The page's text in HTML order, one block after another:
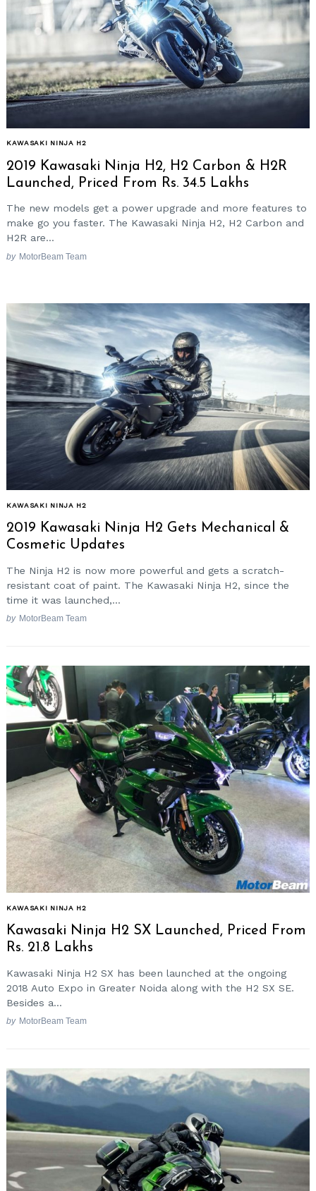
KAWASAKI NINJA H2
2019 Kawasaki Ninja H2, H2 Carbon & H2R
Launched, Priced From Rs. 34.5 Lakhs
The new models get a power upgrade and more features to
make go you faster. The Kawasaki Ninja H2, H2 Carbon and
H2R are...
by MotorBeam Team
KAWASAKI NINJA H2
2019 Kawasaki Ninja H2 Gets Mechanical &
Cosmetic Updates
The Ninja H2 is now more powerful and gets a scratch-
resistant coat of paint. The Kawasaki Ninja H2, since the
time it was launched,...
by MotorBeam Team
KAWASAKI NINJA H2
Kawasaki Ninja H2 SX Launched, Priced From
Rs. 21.8 Lakhs
Kawasaki Ninja H2 SX has been launched at the ongoing
2018 Auto Expo in Greater Noida along with the H2 SX SE.
Besides a...
by MotorBeam Team
Search